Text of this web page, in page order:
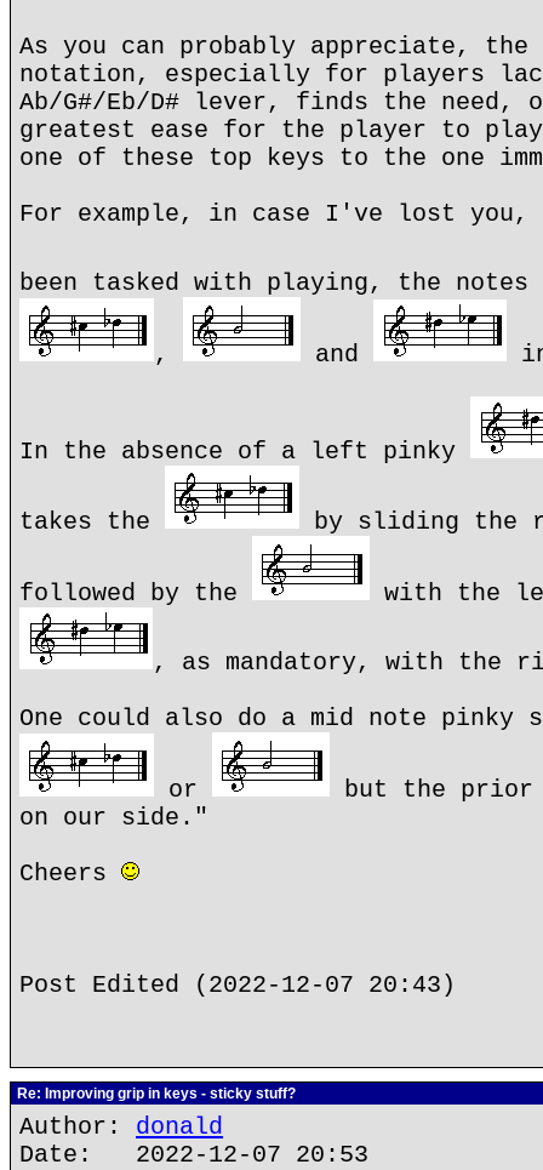
As you can probably appreciate, the
notation, especially for players
Ab/G#/Eb/D# lever, finds the
greatest ease for the player to
one of these top keys to the one
For example, in case I've lost you,
been tasked with playing, the notes
, and
In the absence of a left pinky
takes the by sliding the
followed by the with the
, as mandatory, with the
One could also do a mid note pinky
or
but the prior
on our side."
Cheers
Post Edited (2022-12-07 20:43)
Re: Improving grip in keys - sticky stuff?
Author: donald
Date: 2022-12-07 20:53